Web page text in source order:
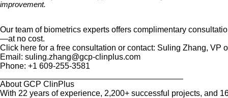
improvement.
Our team of biometrics experts offers complimentary
—at no cost.
Click here for a free consultation or contact: Suling Zhang, VP
Email: suling.zhang@gcp-clinplus.com
Phone: +1 609-255-3581
About GCP ClinPlus
With 22 years of experience, 2,200+ successful projects, and